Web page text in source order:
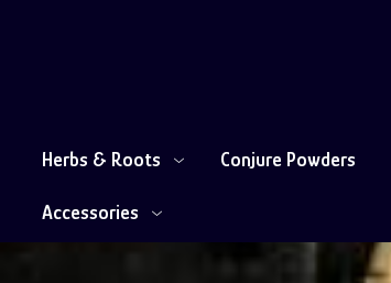
Herbs & Roots Conjure Powders
Accessories